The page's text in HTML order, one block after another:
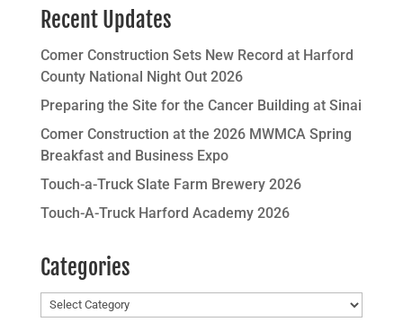
Recent Updates
Comer Construction Sets New Record at Harford
County National Night Out 2026
Preparing the Site for the Cancer Building at Sinai
Comer Construction at the 2026 MWMCA Spring
Breakfast and Business Expo
Touch-a-Truck Slate Farm Brewery 2026
Touch-A-Truck Harford Academy 2026
Categories
Categories